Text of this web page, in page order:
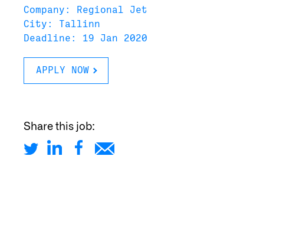
Company: Regional Jet
City: Tallinn
Deadline: 19 Jan 2020
APPLY NOW
Share this job: